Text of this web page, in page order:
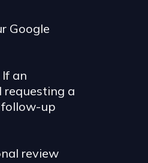
Google
an
a
up
review